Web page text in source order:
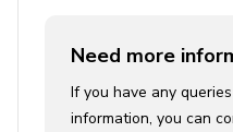
Need more
If you have any
information, you can